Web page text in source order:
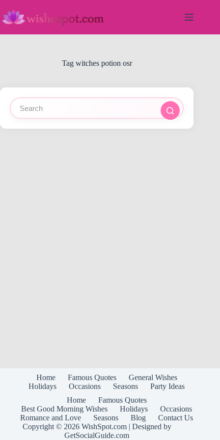
content
Tagwitches potion osr
No
results
Home Famous Quotes
General Wishes
Holidays
Occasions Seasons
Party Ideas
Home
Famous Quotes
Best Good Morning Wishes
Holidays
Occasions
Romance and Love
Seasons Blog
Contact Us
Copyright © 2026 WishSpot.com | Designed by
GetSocialGuide.com